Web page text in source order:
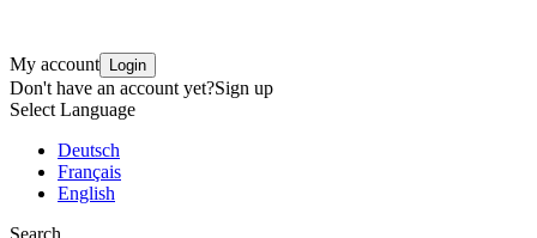
My account Login
Don't have an account yet?Sign up
Select Language
Deutsch
Français
English
Search